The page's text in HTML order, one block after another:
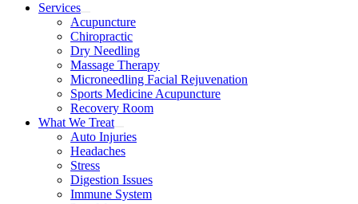
Services
Acupuncture
Chiropractic
Dry Needling
Massage Therapy
Microneedling Facial Rejuvenation
Sports Medicine Acupuncture
Recovery Room
What We Treat
Auto Injuries
Headaches
Stress
Digestion Issues
Immune System